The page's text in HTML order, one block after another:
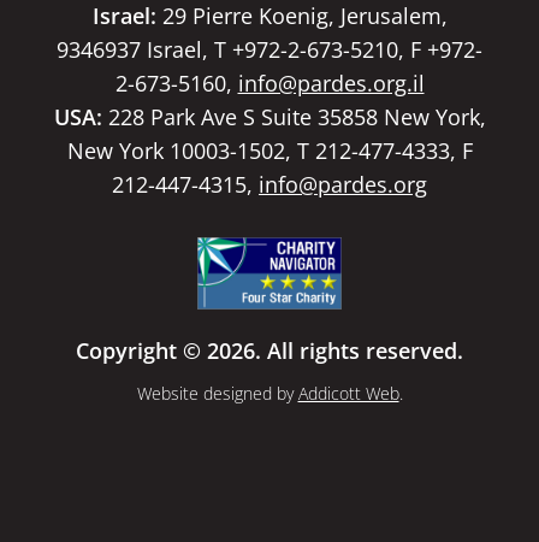
Israel: 29 Pierre Koenig, Jerusalem,
9346937 Israel, T +972-2-673-5210, F +972-
2-673-5160, info@pardes.org.il
USA: 228 Park Ave S Suite 35858 New York,
New York 10003-1502, T 212-477-4333, F
212-447-4315, info@pardes.org
Copyright © 2026. All rights reserved.
Website designed byAddicott Web.